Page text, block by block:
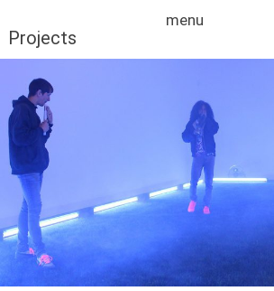
to
content
Projects
menu